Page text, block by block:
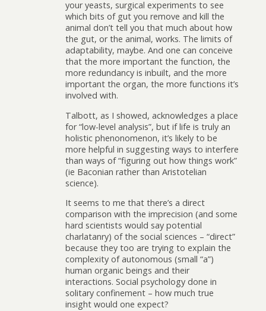
your yeasts, surgical experiments to see
which bits of gut you remove and kill the
animal don’t tell you that much about how
the gut, or the animal, works. The limits of
adaptability, maybe. And one can conceive
that the more important the function, the
more redundancy is inbuilt, and the more
important the organ, the more functions it’s
involved with.
Talbott, as I showed, acknowledges a place
for “low-level analysis”, but if life is truly an
holistic phenonomenon, it’s likely to be
more helpful in suggesting ways to interfere
than ways of “figuring out how things work”
(ie Baconian rather than Aristotelian
science).
It seems to me that there’s a direct
comparison with the imprecision (and some
hard scientists would say potential
charlatanry) of the social sciences – “direct”
because they too are trying to explain the
complexity of autonomous (small “a”)
human organic beings and their
interactions. Social psychology done in
solitary confinement – how much true
insight would one expect?